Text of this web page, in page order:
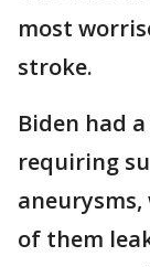
most
stroke.
Biden had
requiring
of them